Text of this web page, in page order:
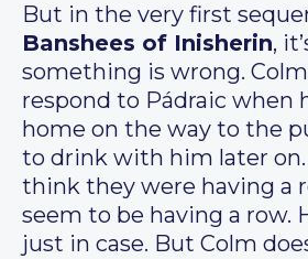
But in the very first
Banshees of Inisherin,
something is wrong. Colm
respond to Pádraic when
home on the way to the
to drink with him later on.
think they were having a
seem to be having a row.
just in case. But Colm